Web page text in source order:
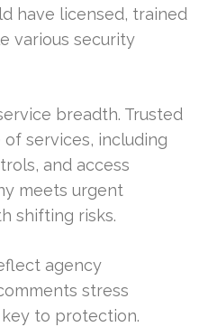
have licensed, trained
various security
breadth. Trusted
services, including
and access
meets urgent
shifting risks.
agency
stress
to protection.